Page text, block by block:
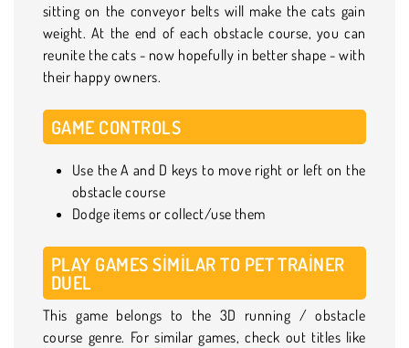
sitting on the conveyor belts will make the cats gain
weight. At the end of each obstacle course, you can
reunite the cats - now hopefully in better shape - with
their happy owners.
GAME CONTROLS
Use the A and D keys to move right or left on the
obstacle course
Dodge items or collect/use them
PLAY GAMES SIMILAR TO PET TRAINER
DUEL
This game belongs to the 3D running / obstacle
course genre. For similar games, check out titles like